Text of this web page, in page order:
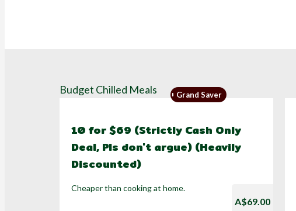
Budget Chilled Meals Grand Saver
10 for $69 (Strictly Cash Only
Deal, Pls don't argue) (Heavily
Discounted)
Cheaper than cooking at home.
A$69.00